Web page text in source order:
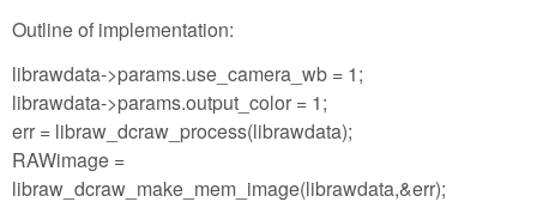
Outline of implementation:
librawdata->params.use_camera_wb = 1;
librawdata->params.output_color = 1;
err = libraw_dcraw_process(librawdata);
RAWimage =
libraw_dcraw_make_mem_image(librawdata,&err);